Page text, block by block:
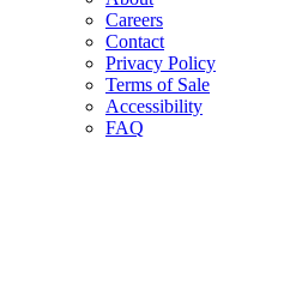
Careers
Contact
Privacy Policy
Terms of Sale
Accessibility
FAQ